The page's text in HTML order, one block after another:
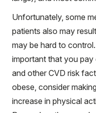
Unfortunately, some
patients also may
may be hard to
important that you
and other CVD risk
obese, consider
increase in physical